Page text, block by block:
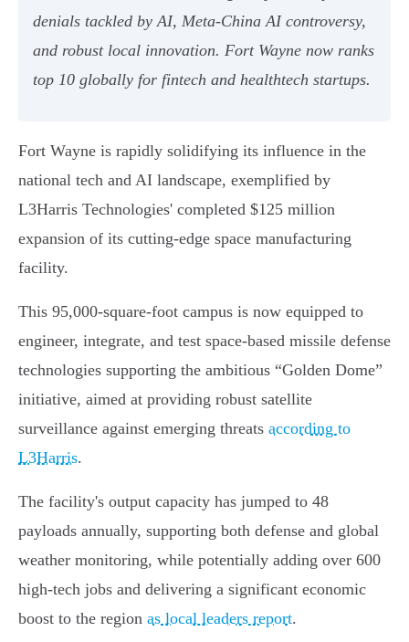
denials tackled by AI, Meta-China AI controversy,
and robust local innovation. Fort Wayne now ranks
top 10 globally for fintech and healthtech startups.
Fort Wayne is rapidly solidifying its influence in the
national tech and AI landscape, exemplified by
L3Harris Technologies' completed $125 million
expansion of its cutting-edge space manufacturing
facility.
This 95,000-square-foot campus is now equipped to
engineer, integrate, and test space-based missile defense
technologies supporting the ambitious “Golden Dome”
initiative, aimed at providing robust satellite
surveillance against emerging threats according to
L3Harris.
The facility's output capacity has jumped to 48
payloads annually, supporting both defense and global
weather monitoring, while potentially adding over 600
high-tech jobs and delivering a significant economic
boost to the region as local leaders report.